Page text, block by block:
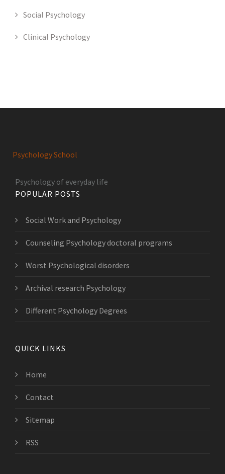
Social Psychology
Clinical Psychology
Psychology School
Psychology of everyday life
POPULAR POSTS
Social Work and Psychology
Counseling Psychology doctoral programs
Worst Psychological disorders
Archival research Psychology
Different Psychology Degrees
QUICK LINKS
Home
Contact
Sitemap
RSS